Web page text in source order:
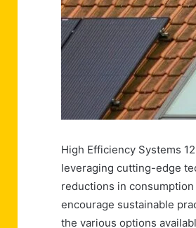
High Efficiency Systems
leveraging cutting-edge
reductions in
encourage sustainable
the various options